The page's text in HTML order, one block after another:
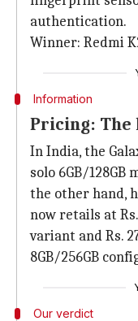
authentication.
Winner: Redmi
Information
Pricing: The
In India, the
solo 6GB/128GB
the other hand,
now retails at
variant and Rs.
8GB/256GB
Our verdict